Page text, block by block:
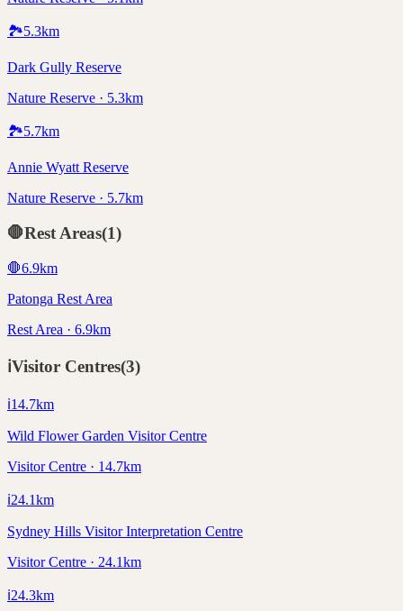
🏞️5.3km
Dark Gully Reserve
Nature Reserve · 5.3km
🏞️5.7km
Annie Wyatt Reserve
Nature Reserve · 5.7km
🛑Rest Areas(1)
🛑6.9km
Patonga Rest Area
Rest Area · 6.9km
ℹ️Visitor Centres(3)
ℹ️14.7km
Wild Flower Garden Visitor Centre
Visitor Centre · 14.7km
ℹ️24.1km
Sydney Hills Visitor Interpretation Centre
Visitor Centre · 24.1km
ℹ️24.3km